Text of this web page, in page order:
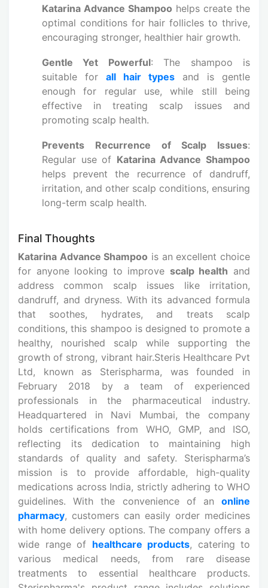
Katarina Advance Shampoo helps create the
optimal conditions for hair follicles to thrive,
encouraging stronger, healthier hair growth.
Gentle Yet Powerful: The shampoo is
suitable for all hair types and is gentle
enough for regular use, while still being
effective in treating scalp issues and
promoting scalp health.
Prevents Recurrence of Scalp Issues:
Regular use of Katarina Advance Shampoo
helps prevent the recurrence of dandruff,
irritation, and other scalp conditions, ensuring
long-term scalp health.
Final Thoughts
Katarina Advance Shampoo is an excellent choice
for anyone looking to improve scalp health and
address common scalp issues like irritation,
dandruff, and dryness. With its advanced formula
that soothes, hydrates, and treats scalp
conditions, this shampoo is designed to promote a
healthy, nourished scalp while supporting the
growth of strong, vibrant hair.Steris Healthcare Pvt
Ltd, known as Sterispharma, was founded in
February 2018 by a team of experienced
professionals in the pharmaceutical industry.
Headquartered in Navi Mumbai, the company
holds certifications from WHO, GMP, and ISO,
reflecting its dedication to maintaining high
standards of quality and safety. Sterispharma’s
mission is to provide affordable, high-quality
medications across India, strictly adhering to WHO
guidelines. With the convenience of an online
pharmacy, customers can easily order medicines
with home delivery options. The company offers a
wide range of healthcare products, catering to
various medical needs, from rare disease
treatments to essential healthcare products.